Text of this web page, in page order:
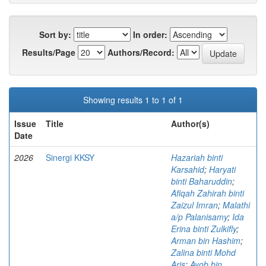
Sort by:
In order:
Results/Page
Authors/Record:
Showing results 1 to 1 of 1
Issue
Date
Title Author(s)
2026 Sinergi KKSY
Hazariah binti
Karsahid; Haryati
binti Baharuddin;
Afiqah Zahirah binti
Zaizul Imran; Malathi
a/p Palanisamy; Ida
Erina binti Zulkifly;
Arman bin Hashim;
Zalina binti Mohd